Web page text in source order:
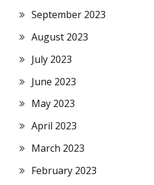
September 2023
August 2023
July 2023
June 2023
May 2023
April 2023
March 2023
February 2023